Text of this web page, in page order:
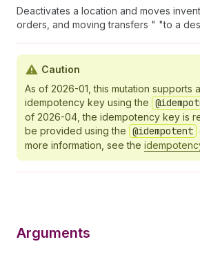
Deactivates a location and moves
orders, and moving transfers " "to a
Caution
As of 2026-01, this mutation supports
idempotency key using the
of 2026-04, the idempotency key is
be provided using the @idempotent
more information, see the
Arguments